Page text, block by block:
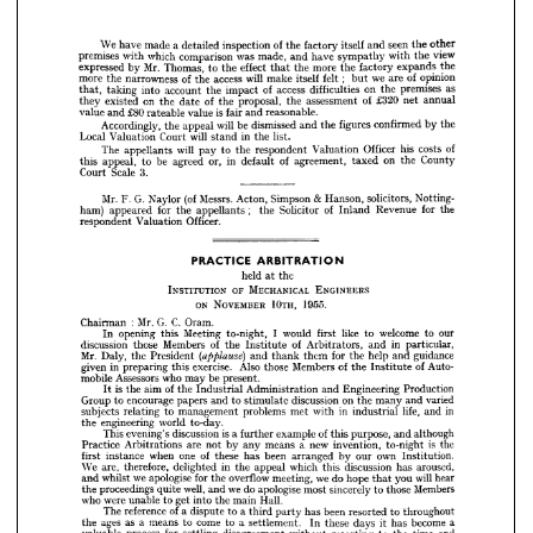
            


         
            


             
            
             
        
           
       
           
            
 
        


           
  
 
  
   
 
   
            
         


          

            
    

          
            
          


  
           
           
            
          
              
           
        
            
                
Valuation Court will stand in the list.
appellants will pay to the respondent Valuation Officer
appeal, to be agreed or, in default of agreement, taxed on
Scale 3.
G. Naylor (of Messrs. Acton, Simpson & Hanson, solicitors,
appeared for the appellants ;
the Solicitor of Inland Revenue
respondent Valuation Officer.
PRACTICE ARBITRATION
held at the
INSTITUTION OF MECHANICAL ENGINEERS
NOVEMBER 10TH,
opening this Meeting to-night,
those Members of the Institute of Arbitrators, and in
the President (applause) and thank them for the help and
preparing this exercise. Also those Members of the Institute
Assessors who may be present.
the aim of the Industrial Administration and Engineering
encourage papers and to stimulate discussion on the many
relating to management problems met with in industrial
engineering world to-day.
evening's discussion is a further example of this purpose, and
Arbitrations are not by any means a new invention, to-night
instance when one of these has been arranged by our own
therefore, delighted in the appeal which this discussion has
we apologise for the overflow meeting, we do hope that you